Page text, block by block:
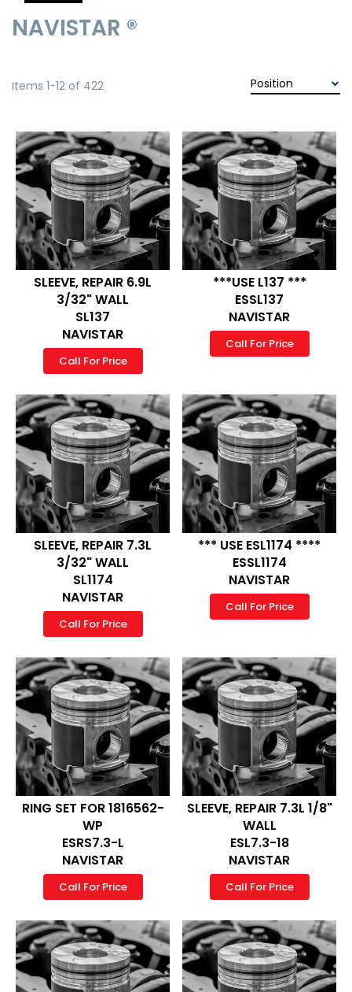
NAVISTAR ®
Items 1-12 of 422
SLEEVE, REPAIR 6.9L
3/32" WALL
SL137
NAVISTAR
Call For Price
***USE L137 ***
ESSL137
NAVISTAR
Call For Price
SLEEVE, REPAIR 7.3L
3/32" WALL
SL1174
NAVISTAR
Call For Price
*** USE ESL1174 ****
ESSL1174
NAVISTAR
Call For Price
RING SET FOR 1816562-
WP
ESRS7.3-L
NAVISTAR
Call For Price
SLEEVE, REPAIR 7.3L 1/8"
WALL
ESL7.3-18
NAVISTAR
Call For Price